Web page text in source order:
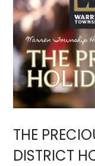
THE
DISTRICT